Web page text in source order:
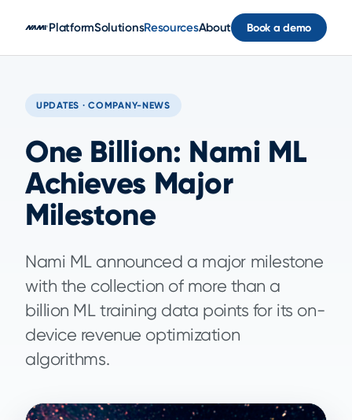
PlatformSolutionsResourcesAbout Book a demo
UPDATES · COMPANY-NEWS
One Billion: Nami ML
Achieves Major
Milestone
Nami ML announced a major milestone
with the collection of more than a
billion ML training data points for its on-
device revenue optimization
algorithms.